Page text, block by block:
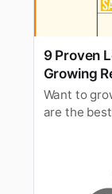
9 Proven
Growing
Want to
are the